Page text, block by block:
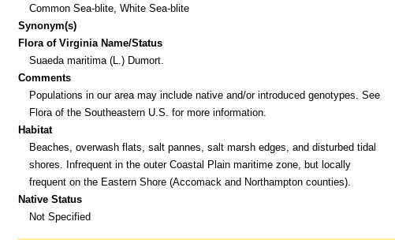
Common Sea-blite, White Sea-blite
Synonym(s)
Flora of Virginia Name/Status
Suaeda maritima (L.) Dumort.
Comments
Populations in our area may include native and/or introduced genotypes. See
Flora of the Southeastern U.S. for more information.
Habitat
Beaches, overwash flats, salt pannes, salt marsh edges, and disturbed tidal
shores. Infrequent in the outer Coastal Plain maritime zone, but locally
frequent on the Eastern Shore (Accomack and Northampton counties).
Native Status
Not Specified